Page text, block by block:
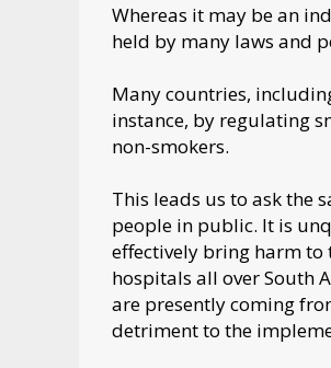
Whereas it may be an
held by many laws and
Many countries,
instance, by regulating
non-smokers.
This leads us to ask the
people in public. It is
effectively bring harm to
hospitals all over South
are presently coming
detriment to the